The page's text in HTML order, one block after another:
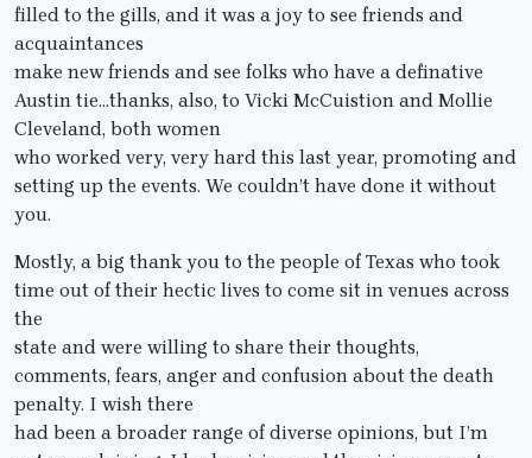
filled to the gills, and it was a joy to see friends and
acquaintances
make new friends and see folks who have a definative
Austin tie…thanks, also, to Vicki McCuistion and Mollie
Cleveland, both women
who worked very, very hard this last year, promoting and
setting up the events. We couldn’t have done it without
you.
Mostly, a big thank you to the people of Texas who took
time out of their hectic lives to come sit in venues across
the
state and were willing to share their thoughts,
comments, fears, anger and confusion about the death
penalty. I wish there
had been a broader range of diverse opinions, but I’m